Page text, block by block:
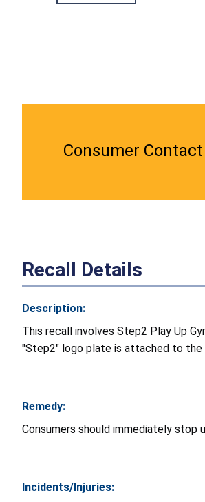
Consumer Contact
Recall Details
Description:
This recall involves Step2 Play Up
"Step2" logo plate is attached to
Remedy:
Consumers should immediately
Incidents/Injuries: